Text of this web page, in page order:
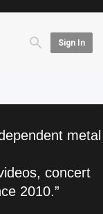
Sign In
metal
concert
2010.”